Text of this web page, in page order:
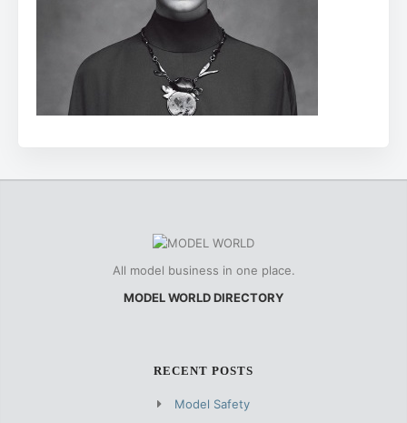
All model business in one place.
MODEL WORLD DIRECTORY
RECENT POSTS
Model Safety